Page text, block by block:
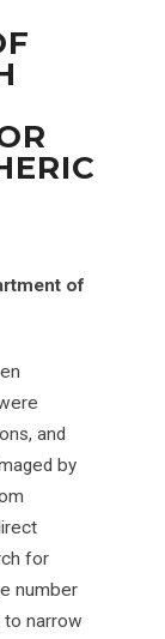
of
and
by
for
number
narrow